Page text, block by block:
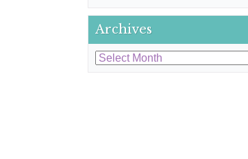
Archives
Archives